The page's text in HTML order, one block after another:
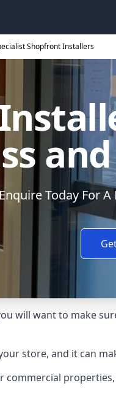
Shopfront Installers
Enquire Today For
will want to make
store, and it can